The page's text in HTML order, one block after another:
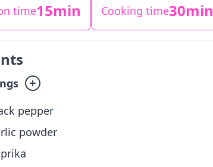
time15min Cooking time30min
pepper
powder